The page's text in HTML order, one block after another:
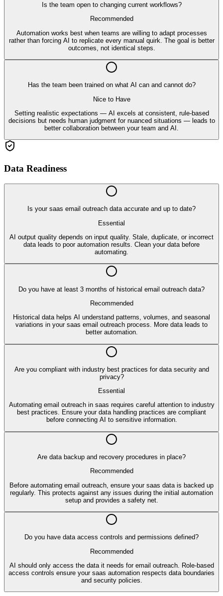
Is the team open to changing current workflows?
Recommended
Automation works best when teams are willing to adapt processes
rather than forcing AI to replicate every manual quirk. The goal is better
outcomes, not identical steps.
Has the team been trained on what AI can and cannot do?
Nice to Have
Setting realistic expectations — AI excels at consistent, rule-based
decisions but needs human judgment for nuanced situations — leads to
better collaboration between your team and AI.
Data Readiness
Is your saas email outreach data accurate and up to date?
Essential
AI output quality depends on input quality. Stale, duplicate, or incorrect
data leads to poor automation results. Clean your data before
automating.
Do you have at least 3 months of historical email outreach data?
Recommended
Historical data helps AI understand patterns, volumes, and seasonal
variations in your saas email outreach process. More data leads to
better automation.
Are you compliant with industry best practices for data security and
privacy?
Essential
Automating email outreach in saas requires careful attention to industry
best practices. Ensure your data handling practices are compliant
before connecting AI to sensitive information.
Are data backup and recovery procedures in place?
Recommended
Before automating email outreach, ensure your saas data is backed up
regularly. This protects against any issues during the initial automation
setup and provides a safety net.
Do you have data access controls and permissions defined?
Recommended
AI should only access the data it needs for email outreach. Role-based
access controls ensure your saas automation respects data boundaries
and security policies.